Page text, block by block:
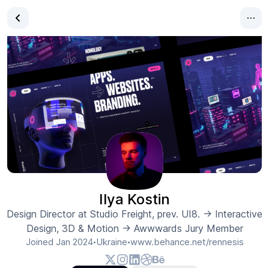
Ilya Kostin
Design Director at Studio Freight, prev. UI8. → Interactive
Design, 3D & Motion → Awwwards Jury Member
Joined Jan 2024•Ukraine•www.behance.net/rennesis